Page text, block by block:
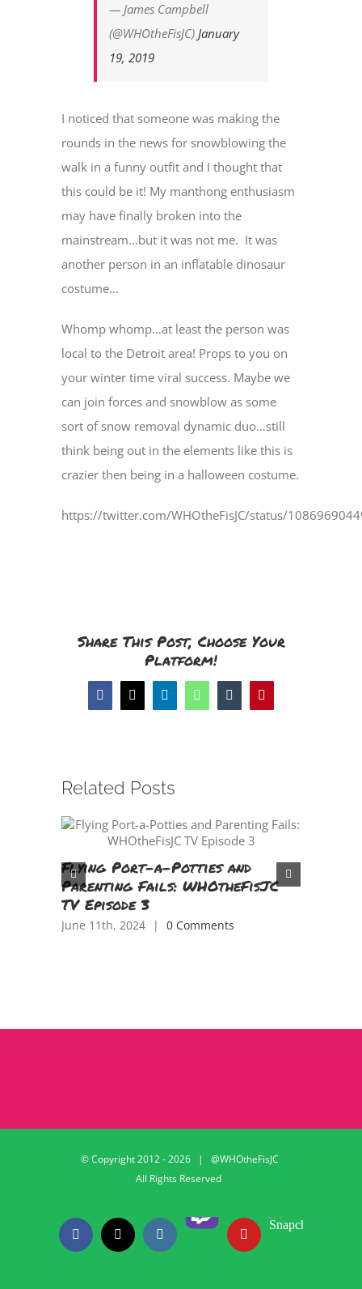
— James Campbell
(@WHOtheFisJC)January
19, 2019
I noticed that someone was making the
rounds in the news for snowblowing the
walk in a funny outfit and I thought that
this could be it! My manthong enthusiasm
may have finally broken into the
mainstream…but it was not me. It was
another person in an inflatable dinosaur
costume…
Whomp whomp…at least the person was
local to the Detroit area! Props to you on
your winter time viral success. Maybe we
can join forces and snowblow as some
sort of snow removal dynamic duo…still
think being out in the elements like this is
crazier then being in a halloween costume.
https://twitter.com/WHOtheFisJC/status/
Share This Post, Choose Your
Platform!
Facebook
X LinkedInWhatsAppTumblrPinterest
Related Posts
Flying Port-a-Potties and
Parenting Fails: WHOtheFisJC
TV Episode 3
June 11th, 2024 | 0 Comments
© Copyright 2012 -2026 | @WHOtheFisJC
All Rights Reserved
Facebook
X Instagram
Twitch
YouTube
Snapchat